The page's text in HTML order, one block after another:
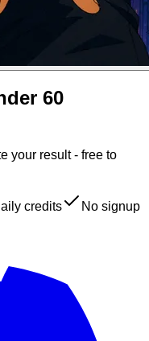
60
your result - free to
credits
No signup